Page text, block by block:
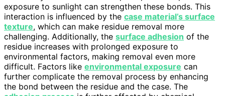
exposure to sunlight can strengthen these bonds. This
interaction is influenced by the case material’s surface
texture, which can make residue removal more
challenging. Additionally, the surface adhesion of the
residue increases with prolonged exposure to
environmental factors, making removal even more
difficult. Factors like environmental exposure can
further complicate the removal process by enhancing
the bond between the residue and the case. The